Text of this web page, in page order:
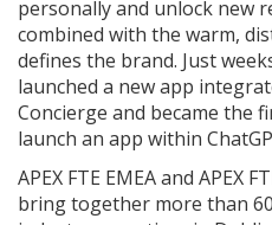
personally and unlock new
combined with the warm,
defines the brand. Just
launched a new app
Concierge and became the
launch an app within
APEX FTE EMEA and APEX
bring together more than